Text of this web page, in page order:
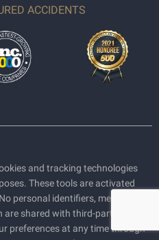
ACCIDENTS
and tracking technologies
These tools are activated
personal identifiers, medical
shared with third-party
preferences at any time through